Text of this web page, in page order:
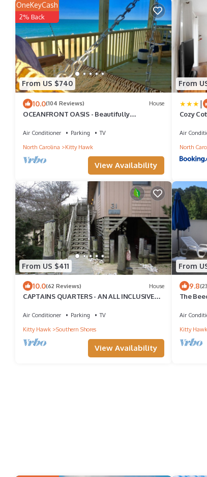
From US $740
OneKeyCash
2% Back
10.0(104 Reviews) House
OCEANFRONT OASIS - Beautifully
Air Conditioner Parking
TV
North Carolina
Kitty Hawk
View Availability
From
|
Cozy
Air
North
From US $411
10.0(62 Reviews) House
CAPTAINS QUARTERS - AN ALL INCLUSIVE
SHORES!
Air Conditioner Parking
TV
Kitty Hawk
Southern Shores
View Availability
From
9.8
The
Air
Kitty Hawk